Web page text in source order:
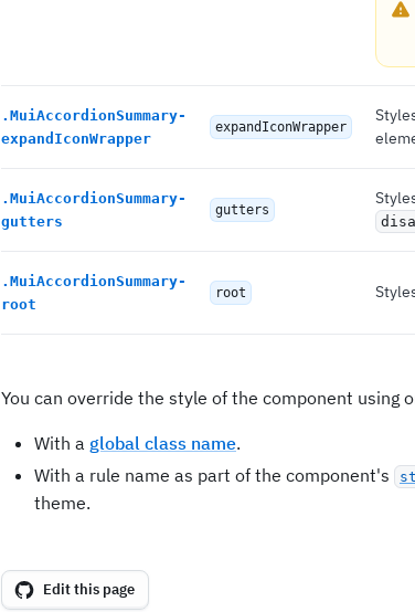
. MuiAccordionSummary-
expandIconWrapper
expandIconWrapper
. MuiAccordionSummary-
gutters
gutters
. MuiAccordionSummary-
root
root
You can override the style of the component using
With a global class name.
With a rule name as part of the component's
theme.
Edit this page